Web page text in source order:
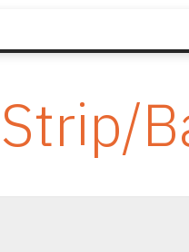
Strip/